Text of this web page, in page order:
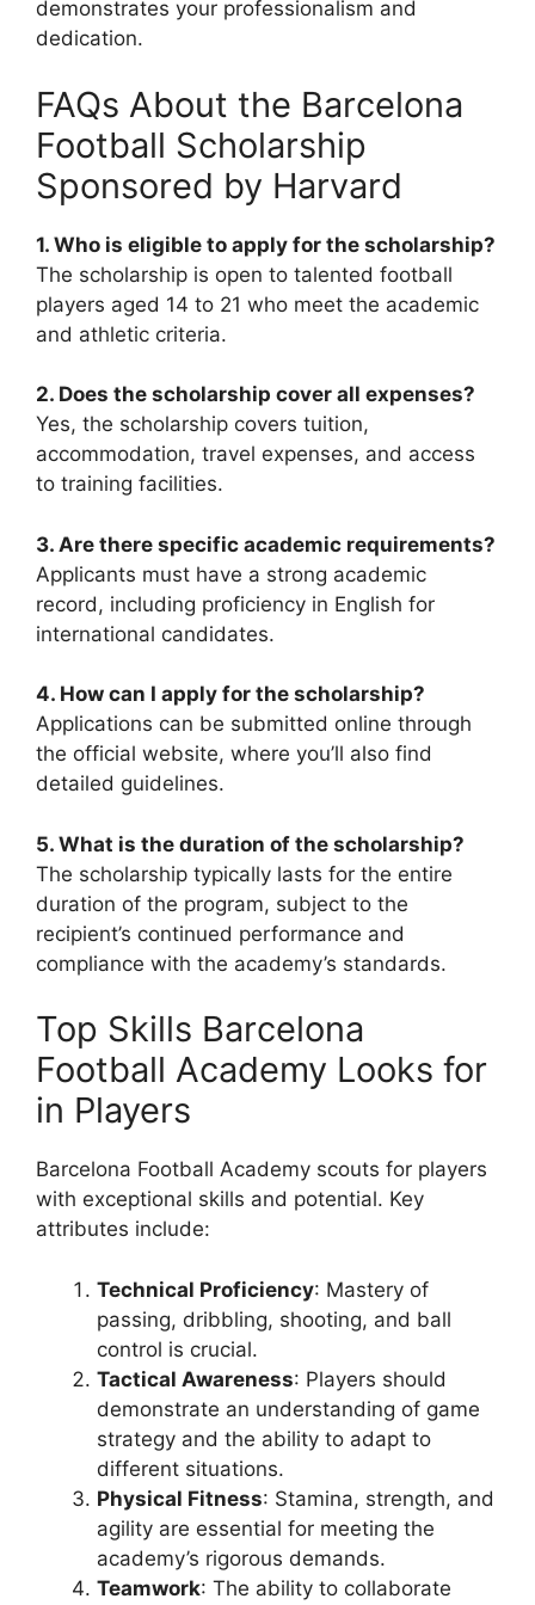
demonstrates your professionalism and
dedication.
FAQs About the Barcelona
Football Scholarship
Sponsored by Harvard
1. Who is eligible to apply for the scholarship?
The scholarship is open to talented football
players aged 14 to 21 who meet the academic
and athletic criteria.
2. Does the scholarship cover all expenses?
Yes, the scholarship covers tuition,
accommodation, travel expenses, and access
to training facilities.
3. Are there specific academic requirements?
Applicants must have a strong academic
record, including proficiency in English for
international candidates.
4. How can I apply for the scholarship?
Applications can be submitted online through
the official website, where you’ll also find
detailed guidelines.
5. What is the duration of the scholarship?
The scholarship typically lasts for the entire
duration of the program, subject to the
recipient’s continued performance and
compliance with the academy’s standards.
Top Skills Barcelona
Football Academy Looks for
in Players
Barcelona Football Academy scouts for players
with exceptional skills and potential. Key
attributes include:
Technical Proficiency: Mastery of
passing, dribbling, shooting, and ball
control is crucial.
Tactical Awareness: Players should
demonstrate an understanding of game
strategy and the ability to adapt to
different situations.
Physical Fitness: Stamina, strength, and
agility are essential for meeting the
academy’s rigorous demands.
Teamwork: The ability to collaborate